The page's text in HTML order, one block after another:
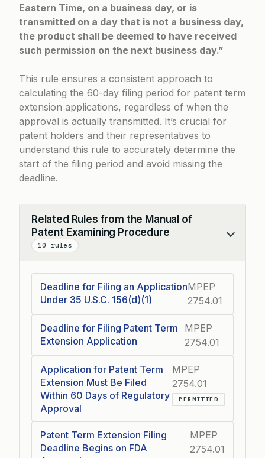
Eastern Time, on a business day, or is
transmitted on a day that is not a business day,
the product shall be deemed to have received
such permission on the next business day.”
This rule ensures a consistent approach to
calculating the 60-day filing period for patent term
extension applications, regardless of when the
approval is actually transmitted. It’s crucial for
patent holders and their representatives to
understand this rule to accurately determine the
start of the filing period and avoid missing the
deadline.
Related Rules from the Manual of
Patent Examining Procedure
10 rules
Collapse
Deadline for Filing an Application
Under 35 U.S.C. 156(d)(1)
MPEP
2754.01
Deadline for Filing Patent Term
Extension Application
MPEP
2754.01
Application for Patent Term
Extension Must Be Filed
Within 60 Days of Regulatory
Approval
MPEP
2754.01
PERMITTED
Patent Term Extension Filing
Deadline Begins on FDA
MPEP
2754.01